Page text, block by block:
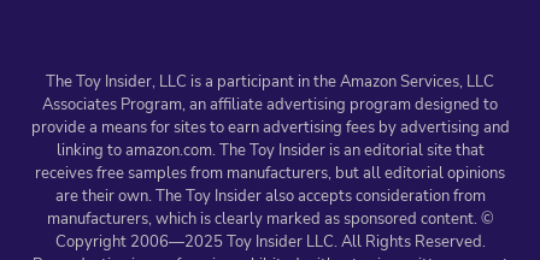
The Toy Insider, LLC is a participant in the Amazon Services, LLC
Associates Program, an affiliate advertising program designed to
provide a means for sites to earn advertising fees by advertising and
linking to amazon.com. The Toy Insider is an editorial site that
receives free samples from manufacturers, but all editorial opinions
are their own. The Toy Insider also accepts consideration from
manufacturers, which is clearly marked as sponsored content. ©
Copyright 2006—2025 Toy Insider LLC. All Rights Reserved.